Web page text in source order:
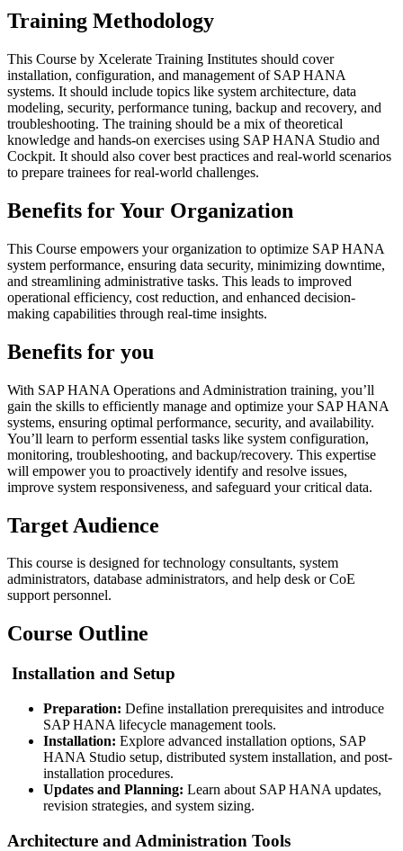
Training Methodology
This Course by Xcelerate Training Institutes should cover
installation, configuration, and management of SAP HANA
systems. It should include topics like system architecture, data
modeling, security, performance tuning, backup and recovery, and
troubleshooting. The training should be a mix of theoretical
knowledge and hands-on exercises using SAP HANA Studio and
Cockpit. It should also cover best practices and real-world scenarios
to prepare trainees for real-world challenges.
Benefits for Your Organization
This Course empowers your organization to optimize SAP HANA
system performance, ensuring data security, minimizing downtime,
and streamlining administrative tasks. This leads to improved
operational efficiency, cost reduction, and enhanced decision-
making capabilities through real-time insights.
Benefits for you
With SAP HANA Operations and Administration training, you’ll
gain the skills to efficiently manage and optimize your SAP HANA
systems, ensuring optimal performance, security, and availability.
You’ll learn to perform essential tasks like system configuration,
monitoring, troubleshooting, and backup/recovery. This expertise
will empower you to proactively identify and resolve issues,
improve system responsiveness, and safeguard your critical data.
Target Audience
This course is designed for technology consultants, system
administrators, database administrators, and help desk or CoE
support personnel.
Course Outline
Installation and Setup
Preparation: Define installation prerequisites and introduce
SAP HANA lifecycle management tools.
Installation: Explore advanced installation options, SAP
HANA Studio setup, distributed system installation, and post-
installation procedures.
Updates and Planning: Learn about SAP HANA updates,
revision strategies, and system sizing.
Architecture and Administration Tools